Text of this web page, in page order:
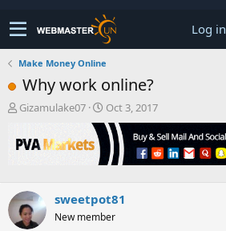
Log in
Make Money Online
Why work online?
T
r
e
s
t
a
Gizamulake07
S
t
a
t
a
t
e
Oct 3, 2017
sweetpot81
New member